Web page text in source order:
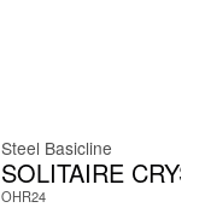
Steel Basicline
SOLITAIRE
OHR24